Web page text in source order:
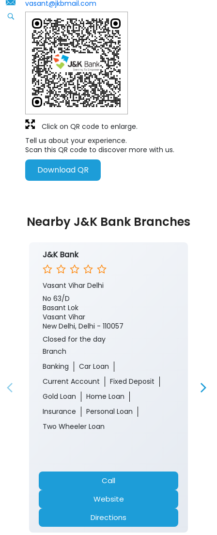
vasant@jkbmail.com
Tell us about your experience.
Scan this QR code to discover more with us.
Download QR
Click on QR code to enlarge.
Nearby J&K Bank Branches
J&K Bank
Vasant Vihar Delhi
No 63/D
Basant Lok
Vasant Vihar
New Delhi, Delhi - 110057
Closed for the day
Branch
Banking
Car Loan
Current Account
Fixed Deposit
Gold Loan
Home Loan
Insurance
Personal Loan
Two Wheeler Loan
Call
Website
Directions